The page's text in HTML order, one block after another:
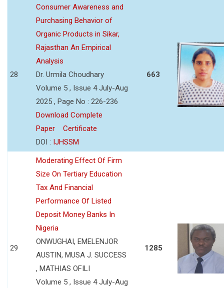
28
Consumer Awareness and
Purchasing Behavior of
Organic Products in Sikar,
Rajasthan An Empirical
Analysis
Dr. Urmila Choudhary
Volume 5 , Issue 4 July-Aug
2025 , Page No : 226-236
Download Complete
Paper
Certificate
DOI : IJHSSM
663
29
Moderating Effect Of Firm
Size On Tertiary Education
Tax And Financial
Performance Of Listed
Deposit Money Banks In
Nigeria
ONWUGHAI, EMELENJOR
AUSTIN, MUSA J. SUCCESS
, MATHIAS OFILI
Volume 5 , Issue 4 July-Aug
1285